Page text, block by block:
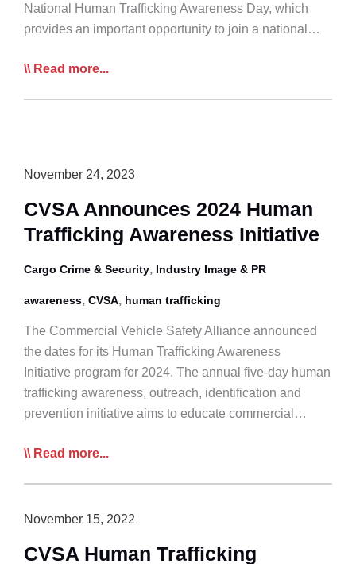
National Human Trafficking Awareness Day, which
provides an important opportunity to join a national…
Feb
Trafficking
Day
in
Read more...
November 24, 2023
CVSA Announces 2024 Human
Trafficking Awareness Initiative
Cargo Crime & Security, Industry Image & PR
awareness, CVSA, human trafficking
The Commercial Vehicle Safety Alliance announced
the dates for its Human Trafficking Awareness
Initiative program for 2024. The annual five-day human
trafficking awareness, outreach, identification and
prevention initiative aims to educate commercial…
CVSA
Human
Awareness
Read more...
November 15, 2022
CVSA Human Trafficking